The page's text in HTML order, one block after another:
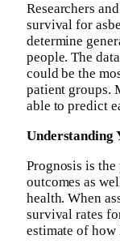
Researchers
survival for
determine
people. The
could be the
patient groups.
able to predict
Understanding
Prognosis is
outcomes as
health. When
survival rates
estimate of